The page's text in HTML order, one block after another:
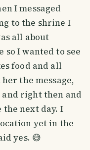
I messaged
to the shrine I
all about
so I wanted to see
food and all
the message,
right then and
next day. I
yet in the
yes. 😅